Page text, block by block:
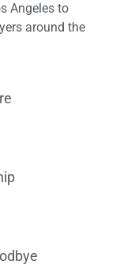
Angeles to
around the